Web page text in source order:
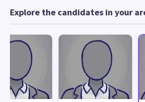
Explore the candidates in your